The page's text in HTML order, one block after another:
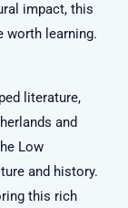
impact, this
worth learning.
literature,
and
Low
and history.
this rich